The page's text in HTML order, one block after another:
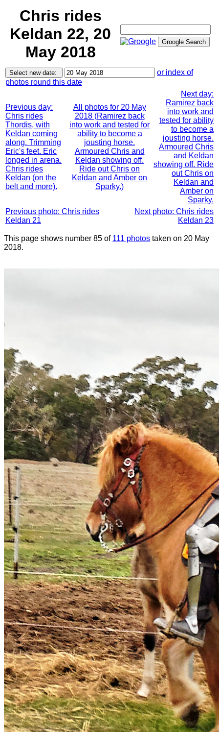
Chris rides
Keldan 22, 20
May 2018
or index of
photos round this date
Previous day:
Chris rides
Thordis, with
Keldan coming
along. Trimming
Eric's feet. Eric
longed in arena.
Chris rides
Keldan (on the
belt and more).
All photos for 20 May
2018 (Ramirez back
into work and tested for
ability to become a
jousting horse.
Armoured Chris and
Keldan showing off.
Ride out Chris on
Keldan and Amber on
Sparky.)
Next day:
Ramirez back
into work and
tested for ability
to become a
jousting horse.
Armoured Chris
and Keldan
showing off. Ride
out Chris on
Keldan and
Amber on
Sparky.
Previous photo: Chris rides
Keldan 21
Next photo: Chris rides
Keldan 23
This page shows number 85 of 111 photos taken on 20 May
2018.